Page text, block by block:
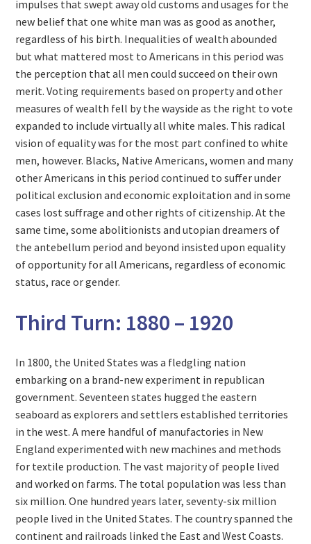
impulses that swept away old customs and usages for the
new belief that one white man was as good as another,
regardless of his birth. Inequalities of wealth abounded
but what mattered most to Americans in this period was
the perception that all men could succeed on their own
merit. Voting requirements based on property and other
measures of wealth fell by the wayside as the right to vote
expanded to include virtually all white males. This radical
vision of equality was for the most part confined to white
men, however. Blacks, Native Americans, women and many
other Americans in this period continued to suffer under
political exclusion and economic exploitation and in some
cases lost suffrage and other rights of citizenship. At the
same time, some abolitionists and utopian dreamers of
the antebellum period and beyond insisted upon equality
of opportunity for all Americans, regardless of economic
status, race or gender.
Third Turn: 1880 – 1920
In 1800, the United States was a fledgling nation
embarking on a brand-new experiment in republican
government. Seventeen states hugged the eastern
seaboard as explorers and settlers established territories
in the west. A mere handful of manufactories in New
England experimented with new machines and methods
for textile production. The vast majority of people lived
and worked on farms. The total population was less than
six million. One hundred years later, seventy-six million
people lived in the United States. The country spanned the
continent and railroads linked the East and West Coasts.